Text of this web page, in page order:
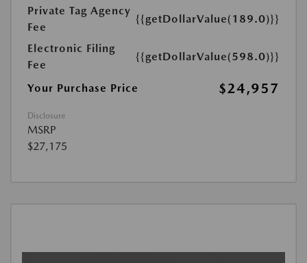
Private Tag Agency
Fee
{{getDollarValue(189.0)}}
Electronic Filing
Fee
{{getDollarValue(598.0)}}
Your Purchase Price $24,957
Disclosure
MSRP
$27,175